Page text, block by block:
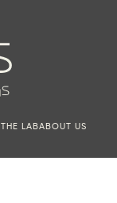
THE LABABOUT US